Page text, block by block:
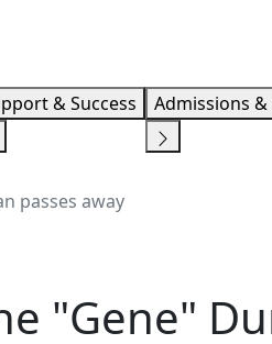
& Success Admissions &
passes away
"Gene"